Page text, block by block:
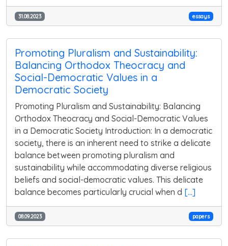
31.08.2023 essays
Promoting Pluralism and Sustainability:
Balancing Orthodox Theocracy and
Social-Democratic Values in a
Democratic Society
Promoting Pluralism and Sustainability: Balancing
Orthodox Theocracy and Social-Democratic Values
in a Democratic Society Introduction: In a democratic
society, there is an inherent need to strike a delicate
balance between promoting pluralism and
sustainability while accommodating diverse religious
beliefs and social-democratic values. This delicate
balance becomes particularly crucial when d [...]
08.09.2023 papers